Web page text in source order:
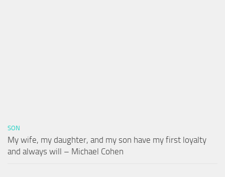
SON
My wife, my daughter, and my son have my first loyalty
and always will – Michael Cohen